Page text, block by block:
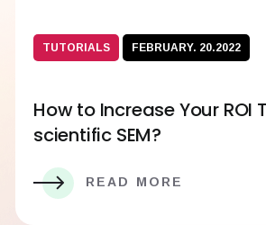
TUTORIALS FEBRUARY. 20.2022
How to Increase Your ROI
scientific SEM?
READ MORE